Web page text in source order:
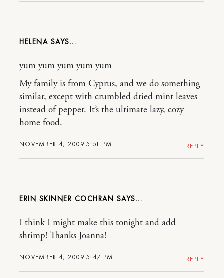
HELENA
NOVEMBER 4, 2009 5:51 PM
yum yum yum yum yum
My family is from Cyprus, and we do something
similar, except with crumbled dried mint leaves
instead of pepper. It’s the ultimate lazy, cozy
home food.
REPLY
ERIN SKINNER COCHRAN
NOVEMBER 4, 2009 5:47 PM
I think I might make this tonight and add
shrimp! Thanks Joanna!
REPLY